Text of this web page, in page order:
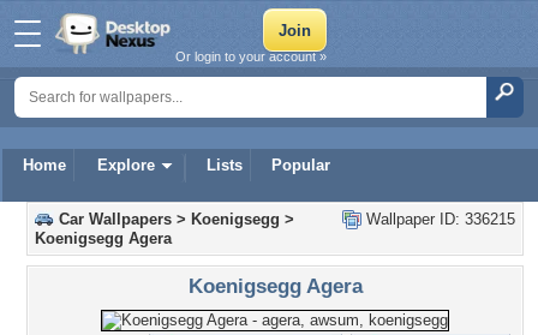
Home Explore Lists Popular
Or login to your account »
Wallpaper ID: 336215
Car Wallpapers > Koenigsegg >
Koenigsegg Agera
Koenigsegg Agera